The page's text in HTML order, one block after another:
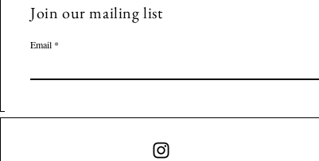
Join our mailing list
Email